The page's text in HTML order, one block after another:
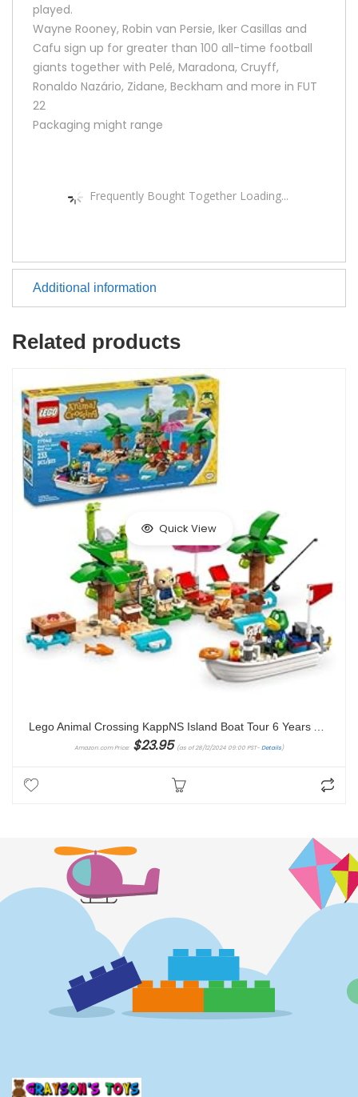
played.
Wayne Rooney, Robin van Persie, Iker Casillas and
Cafu sign up for greater than 100 all-time football
giants together with Pelé, Maradona, Cruyff,
Ronaldo Nazário, Zidane, Beckham and more in FUT
22
Packaging might range
Frequently Bought Together Loading...
Additional information
Related products
Quick View
Amazon.com Price: $23.95 (as of 28/12/2024 09:00 PST-Details)